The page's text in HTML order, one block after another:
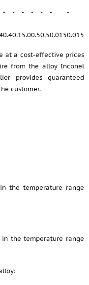
- - - - - - -
0.40.15.00.50.50.0150.015
at a cost-effective prices
from the alloy Inconel
provides guaranteed
customer.
the temperature range
the temperature range